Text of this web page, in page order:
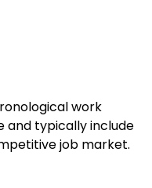
work
and typically include
job market.